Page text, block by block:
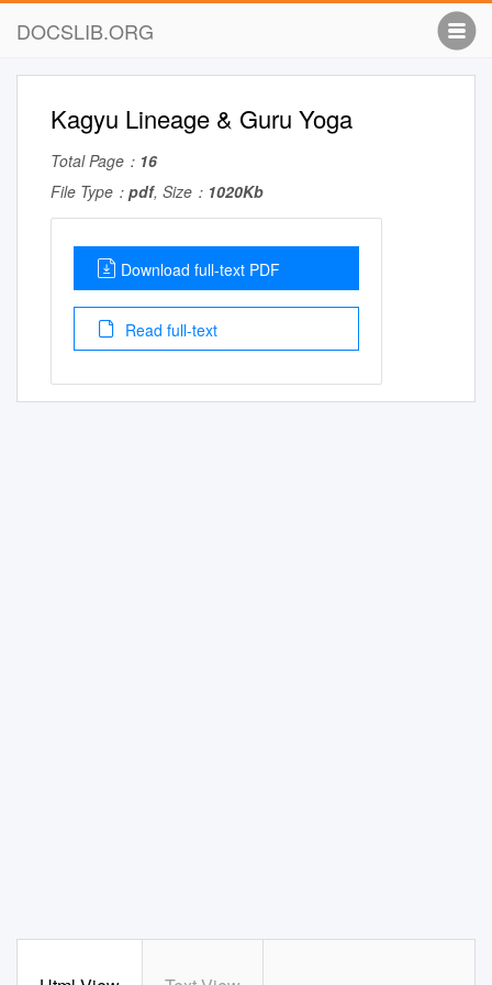
DOCSLIB.ORG
Kagyu Lineage & Guru Yoga
Total Page： 16
File Type： pdf, Size： 1020Kb
Download full-text PDF
Read full-text